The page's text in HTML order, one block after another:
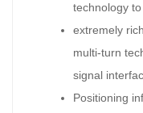
technology
extremely
multi-turn
signal
Positioning